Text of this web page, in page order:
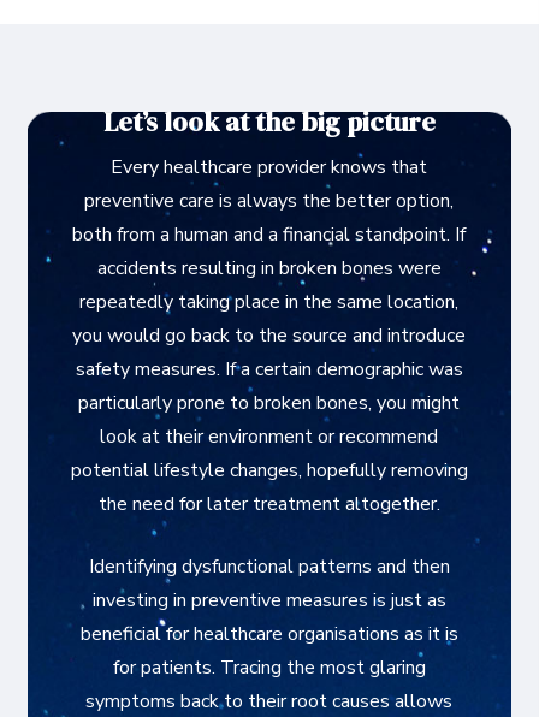
Let’s look at the big picture
Every healthcare provider knows that
preventive care is always the better option,
both from a human and a financial standpoint. If
accidents resulting in broken bones were
repeatedly taking place in the same location,
you would go back to the source and introduce
safety measures. If a certain demographic was
particularly prone to broken bones, you might
look at their environment or recommend
potential lifestyle changes, hopefully removing
the need for later treatment altogether.
Identifying dysfunctional patterns and then
investing in preventive measures is just as
beneficial for healthcare organisations as it is
for patients. Tracing the most glaring
symptoms back to their root causes allows